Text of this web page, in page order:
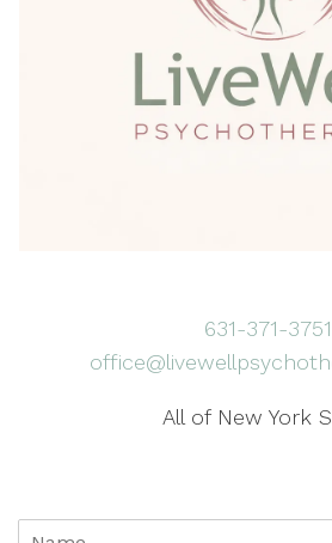
631-371-3751
All of New York